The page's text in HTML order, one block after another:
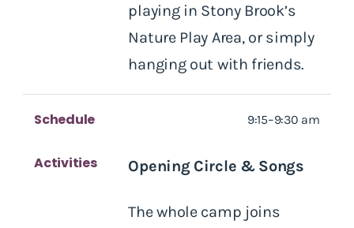
playing in Stony Brook’s
Nature Play Area, or simply
hanging out with friends.
Schedule 9:15–9:30 am
Activities Opening Circle & Songs
The whole camp joins